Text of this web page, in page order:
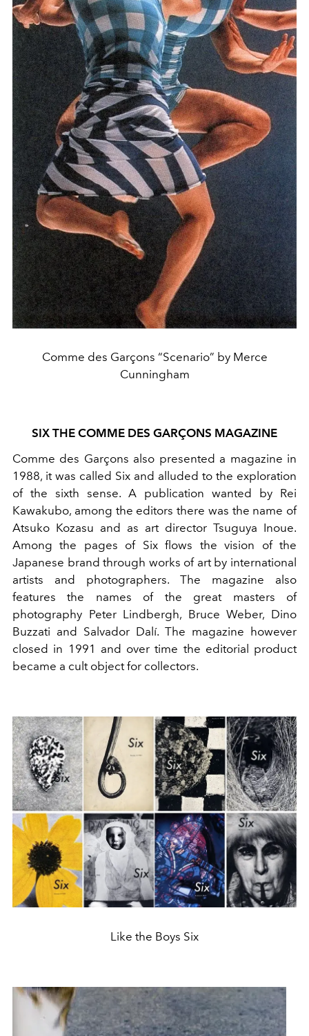
Comme des Garçons “Scenario” by Merce
Cunningham
SIX THE COMME DES GARÇONS MAGAZINE
Comme des Garçons also presented a magazine in
1988, it was called Six and alluded to the exploration
of the sixth sense. A publication wanted by Rei
Kawakubo, among the editors there was the name of
Atsuko Kozasu and as art director Tsuguya Inoue.
Among the pages of Six flows the vision of the
Japanese brand through works of art by international
artists and photographers. The magazine also
features the names of the great masters of
photography Peter Lindbergh, Bruce Weber, Dino
Buzzati and Salvador Dalí. The magazine however
closed in 1991 and over time the editorial product
became a cult object for collectors.
Like the Boys Six